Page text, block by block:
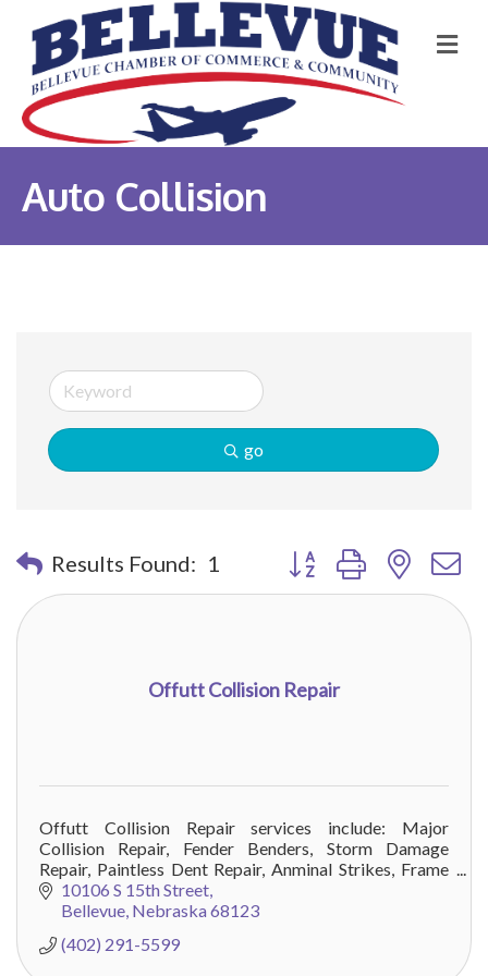
Auto Collision
go
Results Found: 1 Button group with nested
Offutt Collision Repair
Offutt Collision Repair services include: Major
Collision Repair, Fender Benders, Storm Damage
Repair, Paintless Dent Repair, Anminal Strikes, Frame
Repair, and all minor vehicle damage.
10106 S 15th Street
Bellevue Nebraska68123
(402) 291-5599